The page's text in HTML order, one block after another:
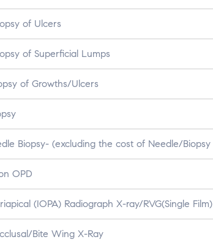
of Ulcers
of Superficial Lumps
of Growths/Ulcers
Biopsy- (excluding the cost of Needle/
OPD
(IOPA) Radiograph X-ray/RVG(Single Film)
Bite Wing X-Ray